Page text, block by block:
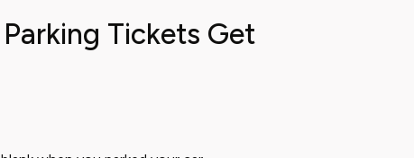
Tickets Get